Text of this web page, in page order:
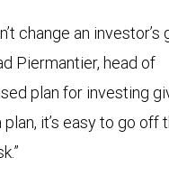
change an investor’s
Piermantier, head of
plan for investing
it’s easy to go off